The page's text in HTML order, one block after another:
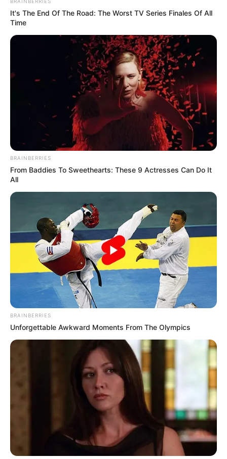
It's The End Of The Road: The Worst TV Series Finales Of All
Time
BRAINBERRIES
From Baddies To Sweethearts: These 9 Actresses Can Do It
All
BRAINBERRIES
Unforgettable Awkward Moments From The Olympics